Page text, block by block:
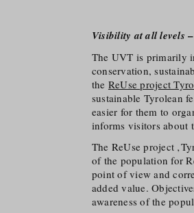
Visibility at all levels
The UVT is primarily
conservation,
the ReUse project
sustainable Tyrolean
easier for them to
informs visitors about
The ReUse project
of the population for
point of view and
added value.
awareness of the